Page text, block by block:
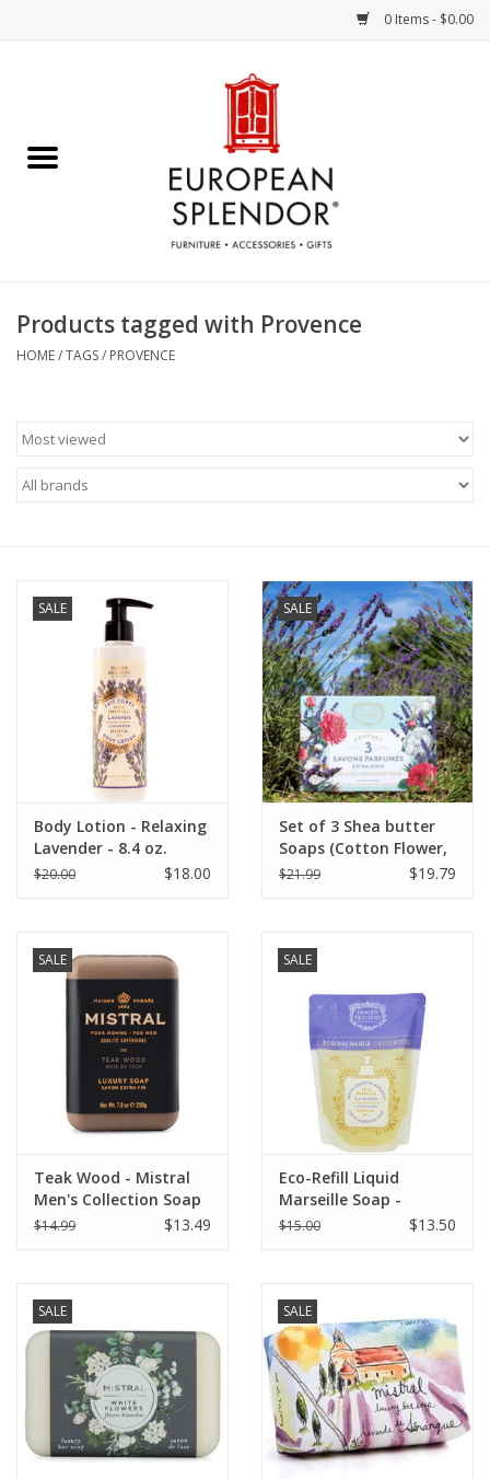
0 Items - $0.00
Chocolates & Candies
Accessories & Gifts
Art / Wall Decor
French Linens
French Home
Summer!
Bath & Body
Italian Home
Products tagged with Provence
HOME/TAGS/ PROVENCE
SALE
Body Lotion - Relaxing
Lavender - 8.4 oz.
Panier Des Sens
$20.00 $18.00
SALE
Set of 3 Shea butter
Soaps (Cotton Flower,
Lavender, Rose Nectar)
$21.99 $19.79
SALE
Teak Wood - Mistral
Men's Collection Soap
8.8 oz
$14.99 $13.49
SALE
Eco-Refill Liquid
Marseille Soap -
Relaxing Lavender -
$15.00 $13.50
SALE SALE